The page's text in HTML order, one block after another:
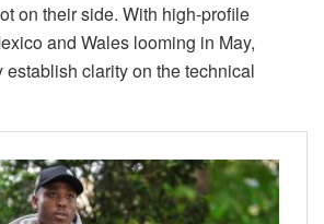
on their side. With high-profile
and Wales looming in May,
establish clarity on the technical